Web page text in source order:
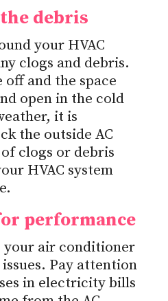
debris
your HVAC
clogs and debris.
and the space
open in the cold
it is
the outside AC
clogs or debris
HVAC system
performance
your air conditioner
Pay attention
in electricity bills